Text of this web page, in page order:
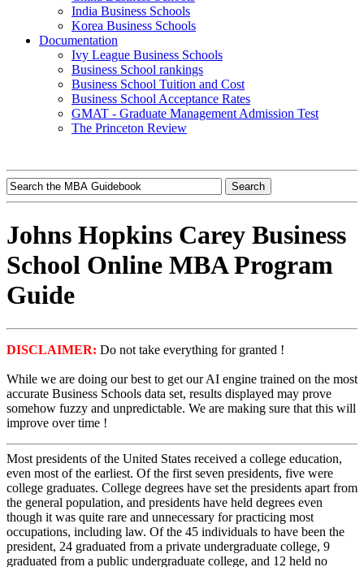
India Business Schools
Korea Business Schools
Documentation
Ivy League Business Schools
Business School rankings
Business School Tuition and Cost
Business School Acceptance Rates
GMAT - Graduate Management Admission Test
The Princeton Review
Johns Hopkins Carey Business
School Online MBA Program
Guide
DISCLAIMER: Do not take everything for granted !
While we are doing our best to get our AI engine trained on the most
accurate Business Schools data set, results displayed may prove
somehow fuzzy and unpredictable. We are making sure that this will
improve over time !
Most presidents of the United States received a college education,
even most of the earliest. Of the first seven presidents, five were
college graduates. College degrees have set the presidents apart from
the general population, and presidents have held degrees even
though it was quite rare and unnecessary for practicing most
occupations, including law. Of the 45 individuals to have been the
president, 24 graduated from a private undergraduate college, 9
graduated from a public undergraduate college, and 12 held no